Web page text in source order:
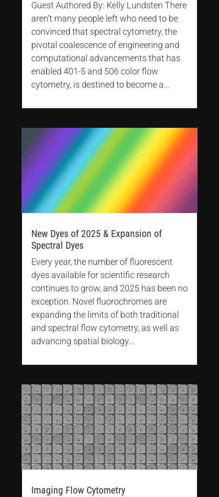
Guest Authored By: Kelly Lundsten There
aren’t many people left who need to be
convinced that spectral cytometry, the
pivotal coalescence of engineering and
computational advancements that has
enabled 401-5 and 506 color flow
cytometry, is destined to become a...
New Dyes of 2025 & Expansion of
Spectral Dyes
Every year, the number of fluorescent
dyes available for scientific research
continues to grow, and 2025 has been no
exception. Novel fluorochromes are
expanding the limits of both traditional
and spectral flow cytometry, as well as
advancing spatial biology...
Imaging Flow Cytometry